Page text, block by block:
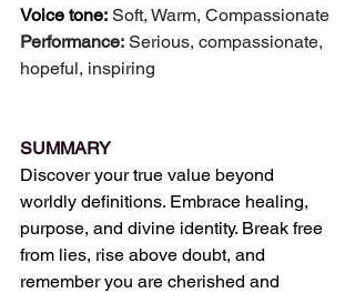
Voice tone: Soft, Warm, Compassionate
Performance: Serious, compassionate,
hopeful, inspiring
SUMMARY
Discover your true value beyond
worldly definitions. Embrace healing,
purpose, and divine identity. Break free
from lies, rise above doubt, and
remember you are cherished and